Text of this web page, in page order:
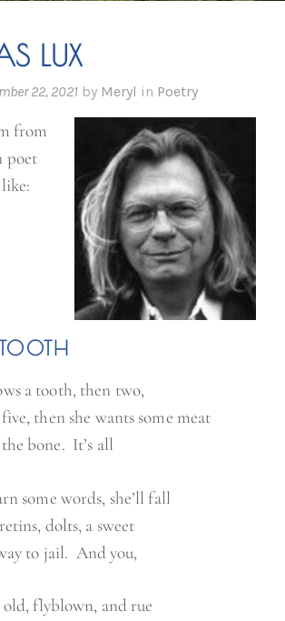
LUX
22, 2021 by Meryl in Poetry
from
poet
a tooth, then two,
then she wants some meat
bone. It’s all
some words, she’ll fall
dolts, a sweet
to jail. And you,
flyblown, and rue